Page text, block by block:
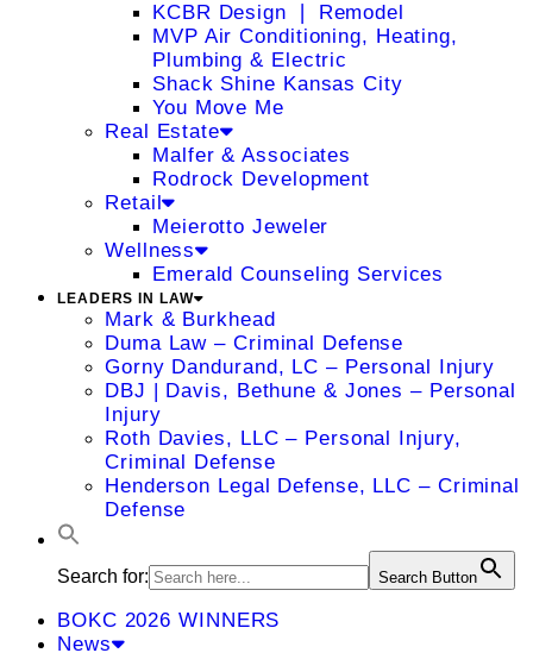
KCBR Design ❘ Remodel
MVP Air Conditioning, Heating,
Plumbing & Electric
Shack Shine Kansas City
You Move Me
Real Estate
Malfer & Associates
Rodrock Development
Retail
Meierotto Jeweler
Wellness
Emerald Counseling Services
LEADERS IN LAW
Mark & Burkhead
Duma Law – Criminal Defense
Gorny Dandurand, LC – Personal Injury
DBJ | Davis, Bethune & Jones – Personal
Injury
Roth Davies, LLC – Personal Injury,
Criminal Defense
Henderson Legal Defense, LLC – Criminal
Defense
Search for: Search Button
BOKC 2026 WINNERS
News